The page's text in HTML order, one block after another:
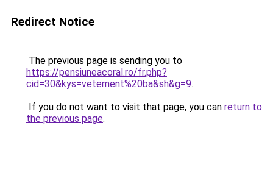
Redirect Notice
The previous page is sending you to
https://pensiuneacoral.ro/fr.php?
cid=30&kys=vetement%20ba&sh&g=9.
If you do not want to visit that page, you can return to
the previous page.